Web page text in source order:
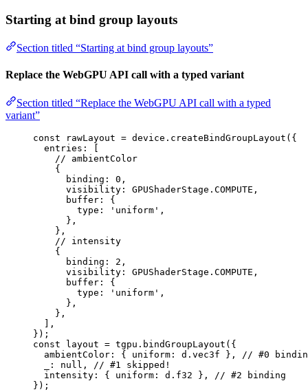
Starting at bind group layouts
Section titled “Starting at bind group layouts”
Replace the WebGPU API call with a typed variant
Section titled “Replace the WebGPU API call with a typed
variant”
const rawLayout = device . createBindGroupLayout ( {
entries:
// ambientColor
{
binding: 0 ,
visibility: GPUShaderStage . COMPUTE ,
buffer: {
type:
' uniform ' ,
},
},
// intensity
{
binding: 2 ,
visibility: GPUShaderStage . COMPUTE ,
buffer: {
type:
' uniform ' ,
},
},
,
} );
const
layout = tgpu . bindGroupLayout ( {
ambientColor: { uniform: d . vec3f }, // #0
_: null , // #1 skipped!
intensity: { uniform: d . f32 }, // #2 binding
} );